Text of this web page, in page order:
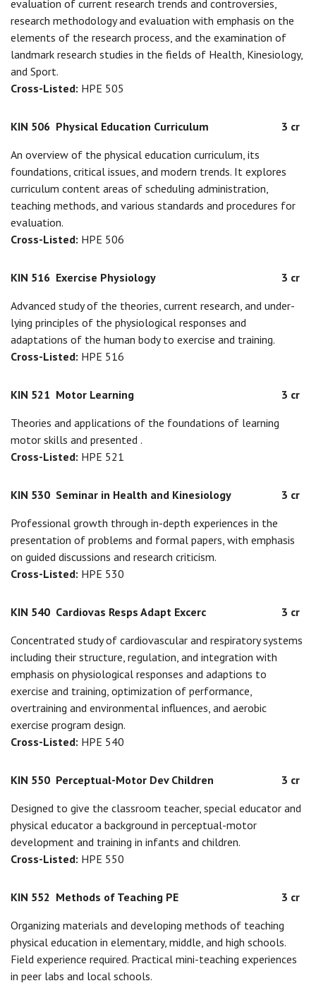
evaluation of current research trends and controversies,
research methodology and evaluation with emphasis on the
elements of the research process, and the examination of
landmark research studies in the fields of Health, Kinesiology,
and Sport.
Cross-Listed: HPE 505
KIN 506 Physical Education Curriculum
3 cr
An overview of the physical education curriculum, its
foundations, critical issues, and modern trends. It explores
curriculum content areas of scheduling administration,
teaching methods, and various standards and procedures for
evaluation.
Cross-Listed: HPE 506
KIN 516 Exercise Physiology
3 cr
Advanced study of the theories, current research, and under-
lying principles of the physiological responses and
adaptations of the human body to exercise and training.
Cross-Listed: HPE 516
KIN 521 Motor Learning
3 cr
Theories and applications of the foundations of learning
motor skills and presented .
Cross-Listed: HPE 521
KIN 530 Seminar in Health and Kinesiology
3 cr
Professional growth through in-depth experiences in the
presentation of problems and formal papers, with emphasis
on guided discussions and research criticism.
Cross-Listed: HPE 530
KIN 540 Cardiovas Resps Adapt Excerc
3 cr
Concentrated study of cardiovascular and respiratory systems
including their structure, regulation, and integration with
emphasis on physiological responses and adaptions to
exercise and training, optimization of performance,
overtraining and environmental influences, and aerobic
exercise program design.
Cross-Listed: HPE 540
KIN 550 Perceptual-Motor Dev Children
3 cr
Designed to give the classroom teacher, special educator and
physical educator a background in perceptual-motor
development and training in infants and children.
Cross-Listed: HPE 550
KIN 552 Methods of Teaching PE
3 cr
Organizing materials and developing methods of teaching
physical education in elementary, middle, and high schools.
Field experience required. Practical mini-teaching experiences
in peer labs and local schools.